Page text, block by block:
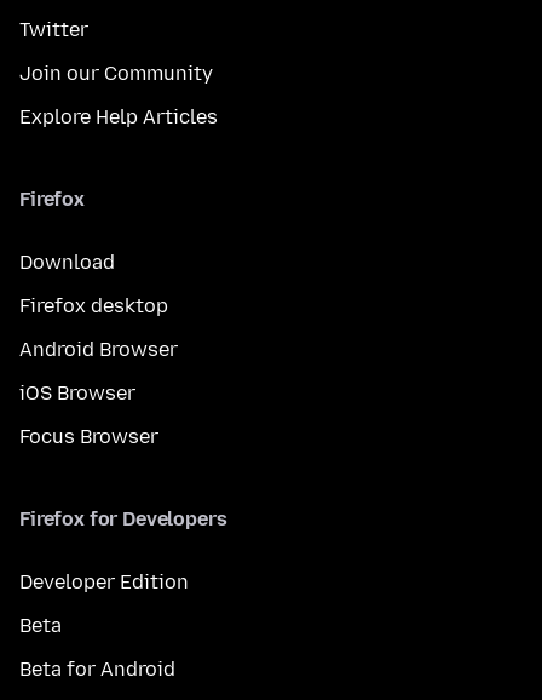
Twitter
Join our Community
Explore Help Articles
Firefox
Download
Firefox desktop
Android Browser
iOS Browser
Focus Browser
Firefox for Developers
Developer Edition
Beta
Beta for Android